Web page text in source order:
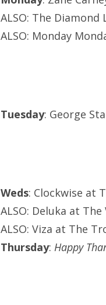
ALSO: The
ALSO: Monday
Tuesday: George
Weds: Clockwise at
ALSO: Deluka at The
ALSO: Viza at The
Thursday: Happy